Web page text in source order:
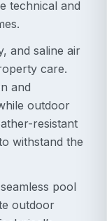
technical and
and saline air
care.
and
outdoor
resistant
withstand the
pool
outdoor